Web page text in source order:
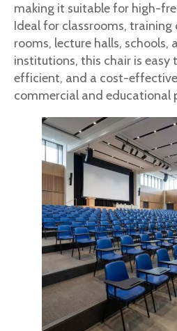
making it suitable for high-
Ideal for classrooms, training
rooms, lecture halls, schools,
institutions, this chair is easy
efficient, and a cost-
commercial and educational